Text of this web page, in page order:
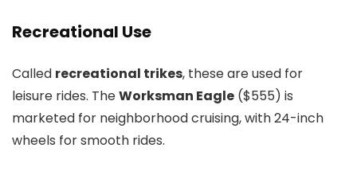
Recreational Use
Called recreational trikes, these are used for
leisure rides. TheWorksman Eagle ($555) is
marketed for neighborhood cruising, with 24-inch
wheels for smooth rides.